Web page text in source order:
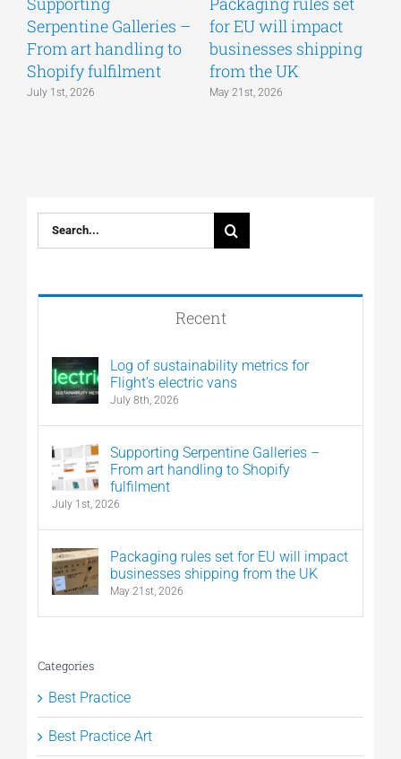
Serpentine Galleries –
From art handling to
Shopify fulfilment
July 1st, 2026
for EU will impact
businesses shipping
from the UK
May 21st, 2026
Search
for:
Recent
Log of sustainability metrics for
Flight’s electric vans
July 8th, 2026
Supporting Serpentine Galleries –
From art handling to Shopify
fulfilment
July 1st, 2026
Packaging rules set for EU will impact
businesses shipping from the UK
May 21st, 2026
Categories
Best Practice
Best Practice Art